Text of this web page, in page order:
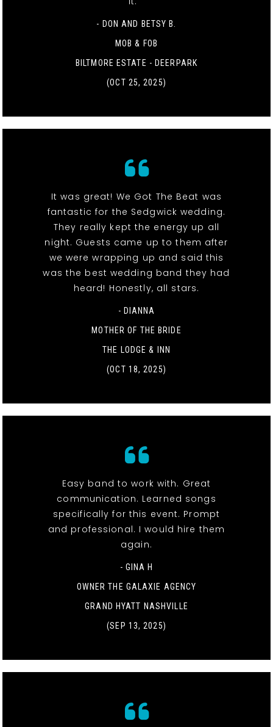
- DON AND BETSY B.
MOB & FOB
BILTMORE ESTATE - DEERPARK
(OCT 25, 2025)
It was great! We Got The Beat was
fantastic for the Sedgwick wedding.
They really kept the energy up all
night. Guests came up to them after
we were wrapping up and said this
was the best wedding band they had
heard! Honestly, all stars.
- DIANNA
MOTHER OF THE BRIDE
THE LODGE & INN
(OCT 18, 2025)
Easy band to work with. Great
communication. Learned songs
specifically for this event. Prompt
and professional. I would hire them
again.
- GINA H
OWNER THE GALAXIE AGENCY
GRAND HYATT NASHVILLE
(SEP 13, 2025)